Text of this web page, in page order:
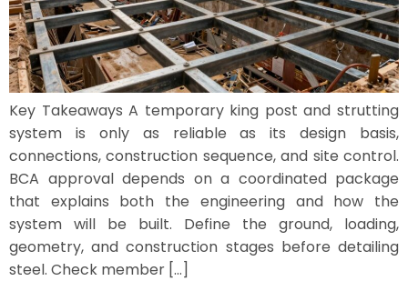
Key Takeaways A temporary king post and strutting
system is only as reliable as its design basis,
connections, construction sequence, and site control.
BCA approval depends on a coordinated package
that explains both the engineering and how the
system will be built. Define the ground, loading,
geometry, and construction stages before detailing
steel. Check member […]